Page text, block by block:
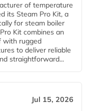
of temperature
its Steam Pro Kit, a
for steam boiler
Kit combines an
with rugged
to deliver reliable
straightforward...
Jul 15, 2026